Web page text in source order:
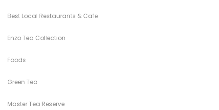
Best Local Restaurants & Cafe
Enzo Tea Collection
Foods
Green Tea
Master Tea Reserve